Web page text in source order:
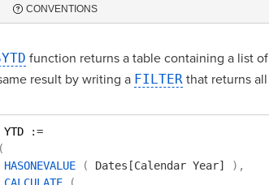
CONVENTIONS
function returns a table containing a list
result by writing a FILTER that returns
:=
(
HASONEVALUE
( Dates[Calendar Year] ) ,